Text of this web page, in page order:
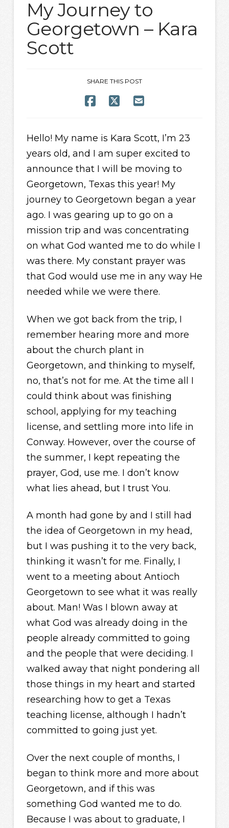
My Journey to
Georgetown – Kara
Scott
SHARE THIS POST
Hello! My name is Kara Scott, I’m 23
years old, and I am super excited to
announce that I will be moving to
Georgetown, Texas this year! My
journey to Georgetown began a year
ago. I was gearing up to go on a
mission trip and was concentrating
on what God wanted me to do while I
was there. My constant prayer was
that God would use me in any way He
needed while we were there.
When we got back from the trip, I
remember hearing more and more
about the church plant in
Georgetown, and thinking to myself,
no, that’s not for me. At the time all I
could think about was finishing
school, applying for my teaching
license, and settling more into life in
Conway. However, over the course of
the summer, I kept repeating the
prayer, God, use me. I don’t know
what lies ahead, but I trust You.
A month had gone by and I still had
the idea of Georgetown in my head,
but I was pushing it to the very back,
thinking it wasn’t for me. Finally, I
went to a meeting about Antioch
Georgetown to see what it was really
about. Man! Was I blown away at
what God was already doing in the
people already committed to going
and the people that were deciding. I
walked away that night pondering all
those things in my heart and started
researching how to get a Texas
teaching license, although I hadn’t
committed to going just yet.
Over the next couple of months, I
began to think more and more about
Georgetown, and if this was
something God wanted me to do.
Because I was about to graduate, I